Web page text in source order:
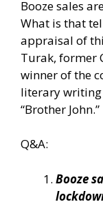
Booze sales
What is that
appraisal of
Turak, former
winner of the
literary
“Brother John.”
Q&A:
Booze